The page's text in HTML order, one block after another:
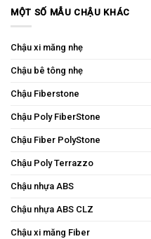
MỘT SỐ MẪU CHẬU KHÁC
Chậu xi măng nhẹ
Chậu bê tông nhẹ
Chậu Fiberstone
Chậu Poly FiberStone
Chậu Fiber PolyStone
Chậu Poly Terrazzo
Chậu nhựa ABS
Chậu nhựa ABS CLZ
Chậu xi măng Fiber